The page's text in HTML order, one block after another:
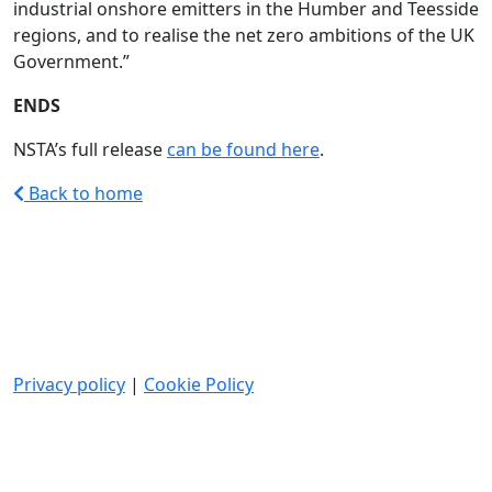
industrial onshore emitters in the Humber and Teesside
regions, and to realise the net zero ambitions of the UK
Government.”
ENDS
NSTA’s full releasecan be found here.
Back to home
Privacy policy | Cookie Policy